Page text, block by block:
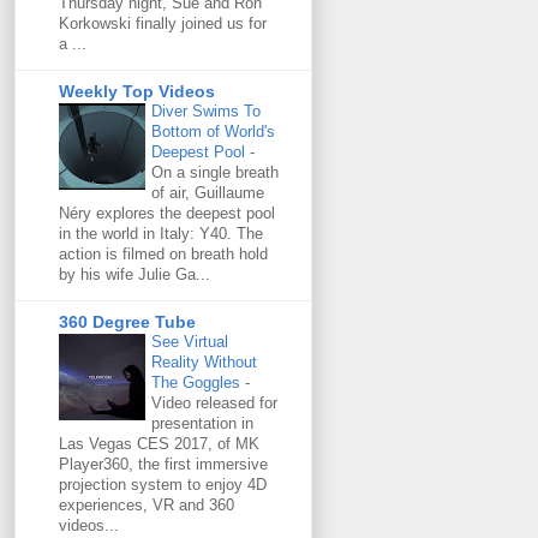
Korkowski finally joined us for
a ...
Weekly Top Videos
Diver Swims To
Bottom of World's
Deepest Pool -
On a single breath
of air, Guillaume
Néry explores the deepest pool
in the world in Italy: Y40. The
action is filmed on breath hold
by his wife Julie Ga...
360 Degree Tube
See Virtual
Reality Without
The Goggles -
Video released for
presentation in
Las Vegas CES 2017, of MK
Player360, the first immersive
projection system to enjoy 4D
experiences, VR and 360
videos...